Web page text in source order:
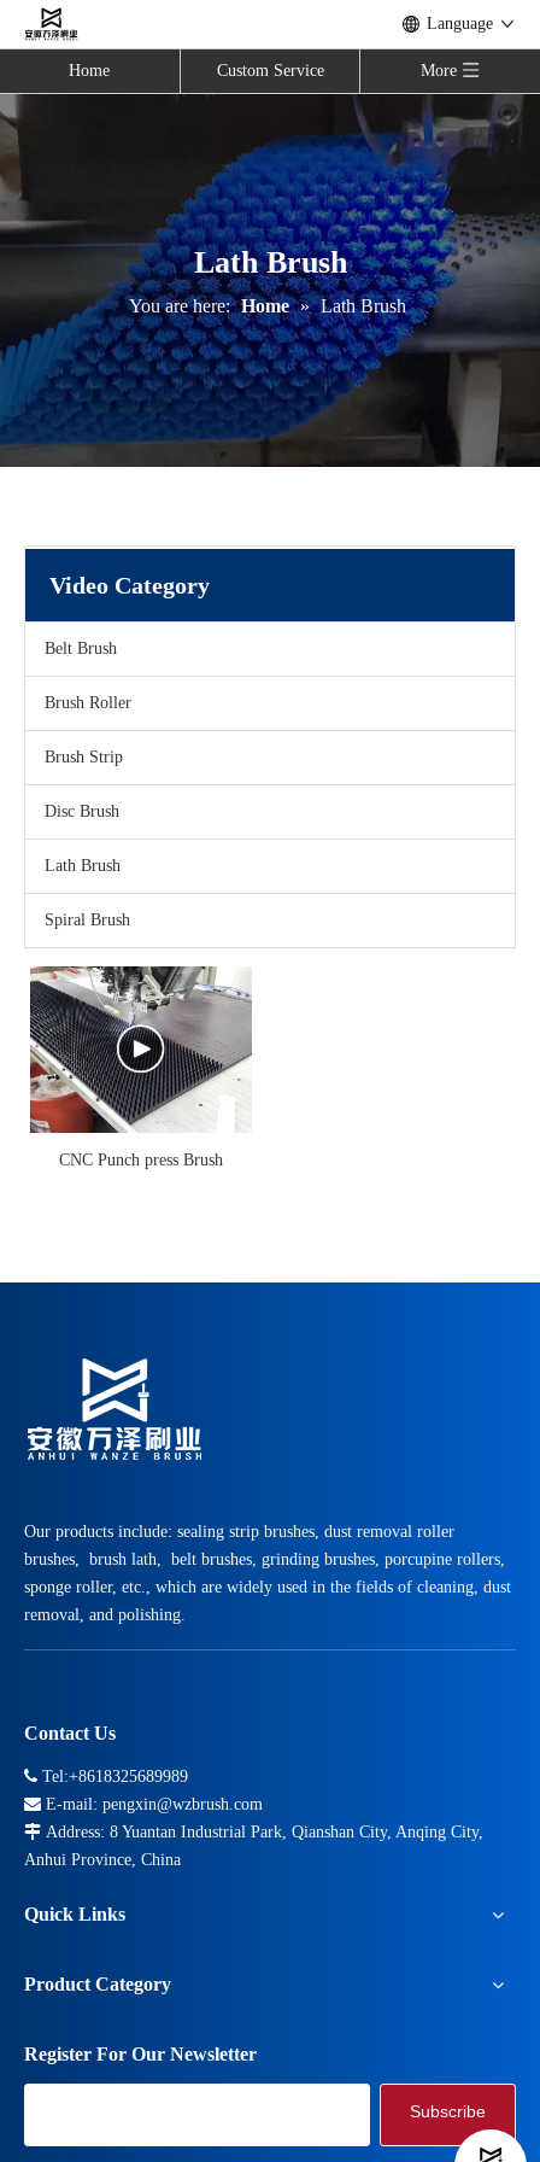
Language
Home Custom Service More
Lath Brush
You are here: Home » Lath Brush
Video Category
Belt Brush
Brush Roller
Brush Strip
Disc Brush
Lath Brush
Spiral Brush
CNC Punch press Brush
Our products include: sealing strip brushes, dust removal roller
brushes, brush lath, belt brushes, grinding brushes, porcupine rollers,
sponge roller, etc., which are widely used in the fields of cleaning, dust
removal, and polishing.
Contact Us
 Tel:+8618325689989
 E-mail: pengxin@wzbrush.com
 Address: 8 Yuantan Industrial Park, Qianshan City, Anqing City,
Anhui Province, China
Quick Links
Product Category
Register For Our Newsletter
Subscribe